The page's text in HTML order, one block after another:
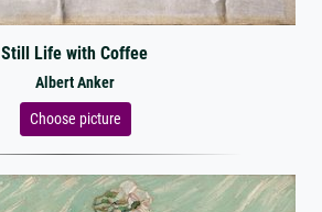
Still Life with Coffee
Albert Anker
Choose picture